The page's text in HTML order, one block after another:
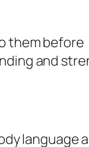
them before
and
language